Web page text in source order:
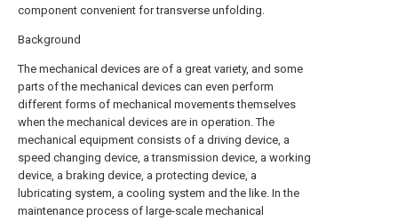
component convenient for transverse unfolding.
Background
The mechanical devices are of a great variety, and some
parts of the mechanical devices can even perform
different forms of mechanical movements themselves
when the mechanical devices are in operation. The
mechanical equipment consists of a driving device, a
speed changing device, a transmission device, a working
device, a braking device, a protecting device, a
lubricating system, a cooling system and the like. In the
maintenance process of large-scale mechanical